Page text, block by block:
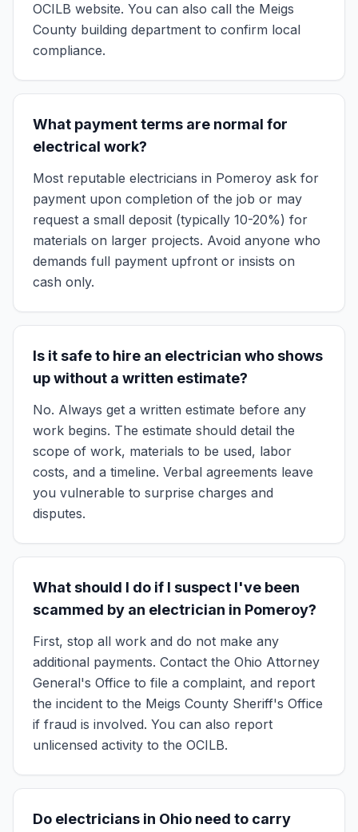
OCILB website. You can also call the Meigs
County building department to confirm local
compliance.
What payment terms are normal for
electrical work?
Most reputable electricians in Pomeroy ask for
payment upon completion of the job or may
request a small deposit (typically 10-20%) for
materials on larger projects. Avoid anyone who
demands full payment upfront or insists on
cash only.
Is it safe to hire an electrician who shows
up without a written estimate?
No. Always get a written estimate before any
work begins. The estimate should detail the
scope of work, materials to be used, labor
costs, and a timeline. Verbal agreements leave
you vulnerable to surprise charges and
disputes.
What should I do if I suspect I've been
scammed by an electrician in Pomeroy?
First, stop all work and do not make any
additional payments. Contact the Ohio Attorney
General's Office to file a complaint, and report
the incident to the Meigs County Sheriff's Office
if fraud is involved. You can also report
unlicensed activity to the OCILB.
Do electricians in Ohio need to carry